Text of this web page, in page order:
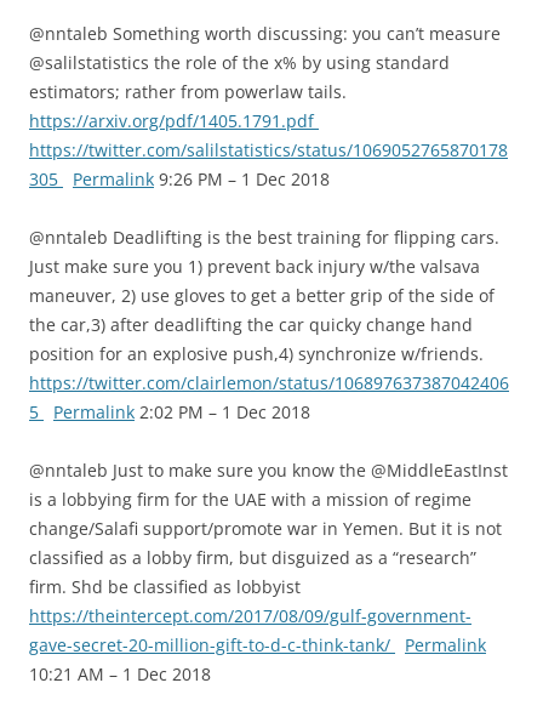
@nntaleb Something worth discussing: you can’t measure
@salilstatistics the role of the x% by using standard
estimators; rather from powerlaw tails.
https://arxiv.org/pdf/1405.1791.pdf
https://twitter.com/salilstatistics/status/1069052765870178
305
Permalink 9:26 PM – 1 Dec 2018
@nntaleb Deadlifting is the best training for flipping cars.
Just make sure you 1) prevent back injury w/the valsava
maneuver, 2) use gloves to get a better grip of the side of
the car,3) after deadlifting the car quicky change hand
position for an explosive push,4) synchronize w/friends.
https://twitter.com/clairlemon/status/106897637387042406
5
Permalink 2:02 PM – 1 Dec 2018
@nntaleb Just to make sure you know the @MiddleEastInst
is a lobbying firm for the UAE with a mission of regime
change/Salafi support/promote war in Yemen. But it is not
classified as a lobby firm, but disguized as a “research”
firm. Shd be classified as lobbyist
https://theintercept.com/2017/08/09/gulf-government-
gave-secret-20-million-gift-to-d-c-think-tank/
Permalink
10:21 AM – 1 Dec 2018